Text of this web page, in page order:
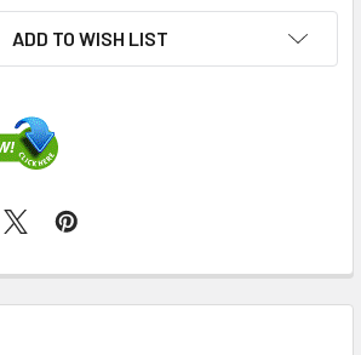
ADD TO WISH LIST